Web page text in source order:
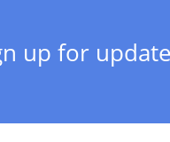
up for